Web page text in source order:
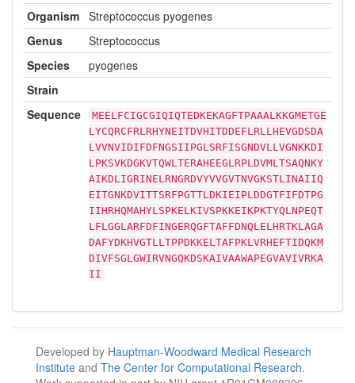
Organism Streptococcus pyogenes
Genus
Streptococcus
Species
pyogenes
Strain
Sequence
MEELFCIGCGIQIQTEDKEKAGFTPAAALKKGMETGE
LYCQRCFRLRHYNEITDVHITDDEFLRLLHEVGDSDA
LVVNVIDIFDFNGSIIPGLSRFISGNDVLLVGNKKDI
LPKSVKDGKVTQWLTERAHEEGLRPLDVMLTSAQNKY
AIKDLIGRINELRNGRDVYVVGVTNVGKSTLINAIIQ
EITGNKDVITTSRFPGTTLDKIEIPLDDGTFIFDTPG
IIHRHQMAHYLSPKELKIVSPKKEIKPKTYQLNPEQT
LFLGGLARFDFINGERQGFTAFFDNQLELHRTKLAGA
DAFYDKHVGTLLTPPDKKELTAFPKLVRHEFTIDQKM
DIVFSGLGWIRVNGQKDSKAIVAAWAPEGVAVIVRKA
II
Developed by Hauptman-Woodward Medical Research
Institute and The Center for Computational Research.